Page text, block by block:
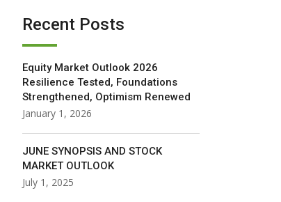
Recent Posts
Equity Market Outlook 2026
Resilience Tested, Foundations
Strengthened, Optimism Renewed
January 1, 2026
JUNE SYNOPSIS AND STOCK
MARKET OUTLOOK
July 1, 2025